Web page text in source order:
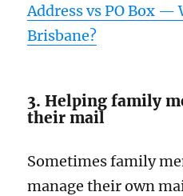
Address vs PO Box —
Brisbane?
3. Helping family
their mail
Sometimes family
manage their own